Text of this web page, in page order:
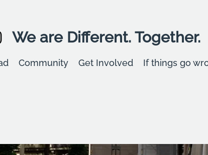
We are Different. Together.
Community Get Involved If things go